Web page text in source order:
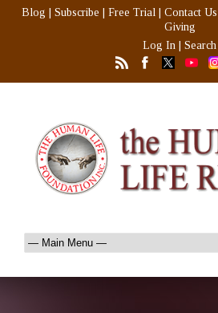
Blog Subscribe Free Trial Contact Us
Giving
Log In
Search